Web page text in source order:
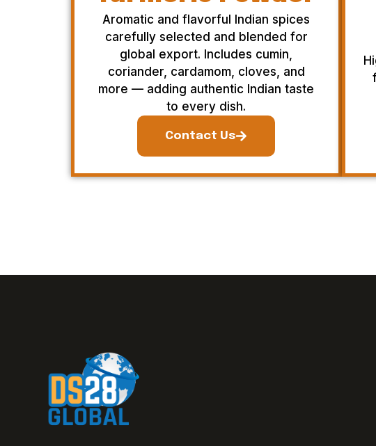
Aromatic and flavorful Indian spices
carefully selected and blended for
global export. Includes cumin,
coriander, cardamom, cloves, and
more — adding authentic Indian taste
to every dish.
Contact Us